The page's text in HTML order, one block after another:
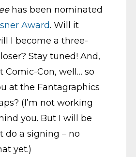
has been nominated
Award. Will it
I become a three-
Stay tuned! And,
Comic-Con, well… so
at the Fantagraphics
(I’m not working
you. But I will be
do a signing – no
yet.)